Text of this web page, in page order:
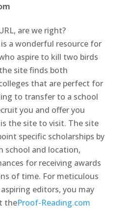
are we right?
a wonderful resource for
aspire to kill two birds
site finds both
that are perfect for
to transfer to a school
you and offer you
the site to visit. The site
specific scholarships by
school and location,
for receiving awards
of time. For meticulous
editors, you may
theProof-Reading.com